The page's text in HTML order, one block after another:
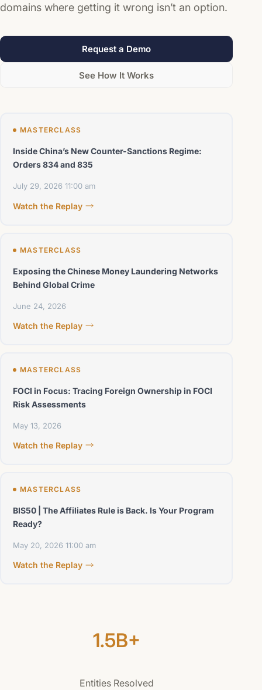
domains where getting it wrong isn’t an option.
Request a Demo
See How It Works
MASTERCLASS
Inside China’s New Counter-Sanctions Regime:
Orders 834 and 835
July 29, 2026 11:00 am
Watch the Replay
MASTERCLASS
Exposing the Chinese Money Laundering Networks
Behind Global Crime
June 24, 2026
Watch the Replay
MASTERCLASS
FOCI in Focus: Tracing Foreign Ownership in FOCI
Risk Assessments
May 13, 2026
Watch the Replay
MASTERCLASS
BIS50 | The Affiliates Rule is Back. Is Your Program
Ready?
May 20, 2026 11:00 am
Watch the Replay
1.5B+
Entities Resolved